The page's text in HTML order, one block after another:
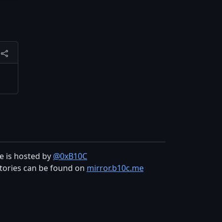
is hosted by @0xB10C
can be found on mirror.b10c.me